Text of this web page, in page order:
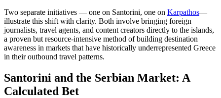
Two separate initiatives — one on Santorini, one on Karpathos—
illustrate this shift with clarity. Both involve bringing foreign
journalists, travel agents, and content creators directly to the islands,
a proven but resource-intensive method of building destination
awareness in markets that have historically underrepresented Greece
in their outbound travel patterns.
Santorini and the Serbian Market: A
Calculated Bet